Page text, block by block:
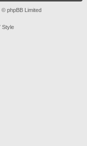
phpBB Limited
Style